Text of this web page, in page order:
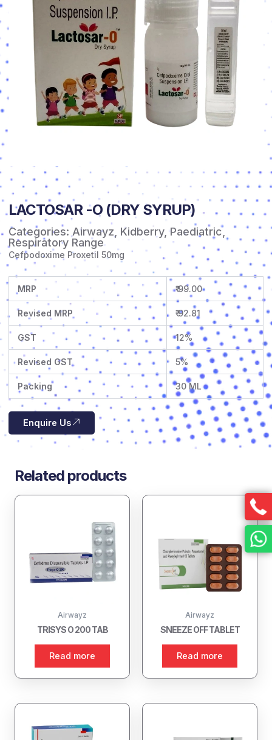
LACTOSAR -O (DRY SYRUP)
Categories: Airwayz Kidberry, Paediatric,
Respiratory Range
Cefpodoxime Proxetil 50mg
MRP ₹ 99.00
Revised MRP ₹ 92.81
GST 12%
Revised GST 5%
Packing 30 ML
Enquire Us
Related products
Airwayz
TRISYS O 200 TAB
Read more
Airwayz
SNEEZE OFF TABLET
Read more